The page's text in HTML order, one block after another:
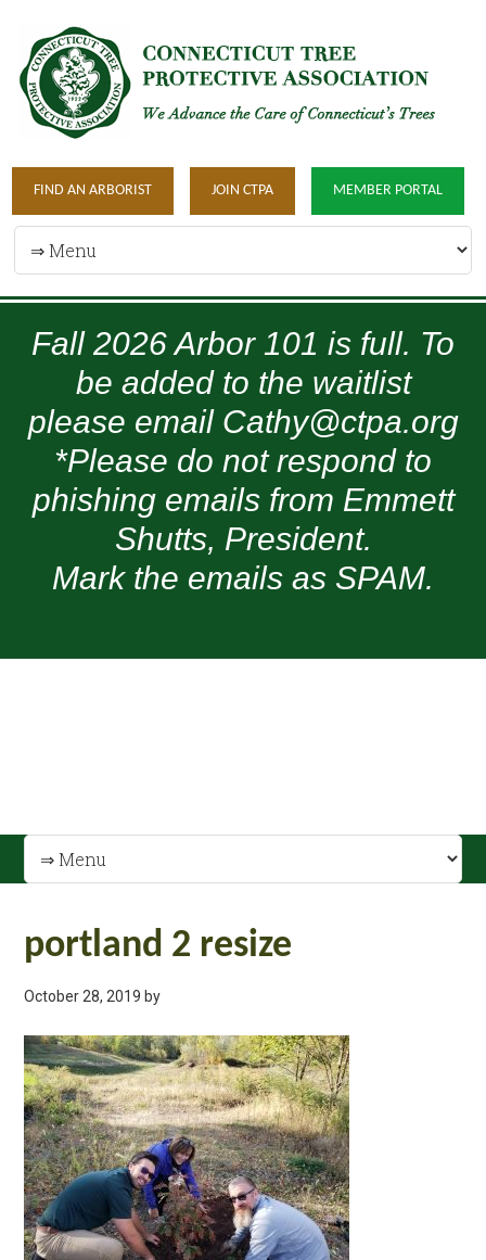
FIND AN ARBORIST JOIN CTPA MEMBER PORTAL
Fall 2026 Arbor 101 is full. To
be added to the waitlist
please email Cathy@ctpa.org
*Please do not respond to
phishing emails from Emmett
Shutts, President.
Mark the emails as SPAM.
portland 2 resize
October 28, 2019 by